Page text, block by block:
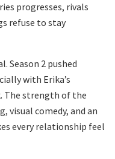
progresses, rivals
refuse to stay
Season 2 pushed
with Erika’s
The strength of the
visual comedy, and an
every relationship feel